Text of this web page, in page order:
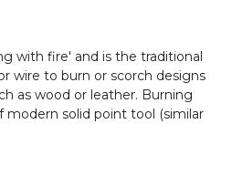
with fire' and is the traditional
wire to burn or scorch designs
as wood or leather. Burning
modern solid point tool (similar